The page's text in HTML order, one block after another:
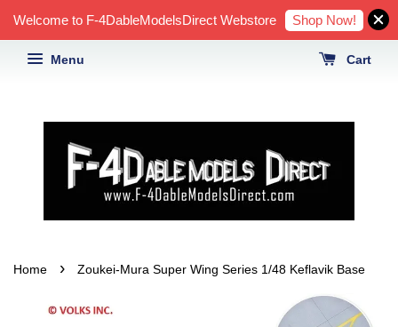
Welcome to F-4DableModelsDirect Webstore Shop Now!
Menu Cart
Home › Zoukei-Mura Super Wing Series 1/48 Keflavik Base